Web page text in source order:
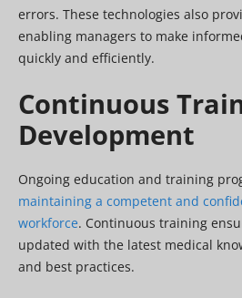
errors. These technologies also
enabling managers to make
quickly and efficiently.
Continuous
Development
Ongoing education and training
maintaining a competent and
workforce. Continuous training
updated with the latest medical
and best practices.